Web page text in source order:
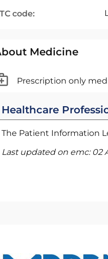
code:
Medicine
Prescription only
Healthcare
The Patient Information
Last updated on emc: 02